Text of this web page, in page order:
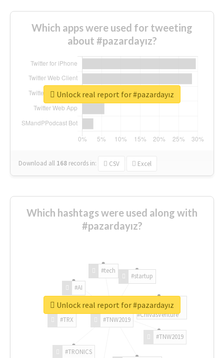
Which apps were used for tweeting
about #pazardayız?
Download all 168 records in: CSV Excel
Unlock real report for #pazardayız
Which hashtags were used along with
#pazardayız?
#TNW2019
#TNW2019
#TRONICS
#TRX
#AI
#tech
#startup
#ChivasVenture
Unlock real report for #pazardayız